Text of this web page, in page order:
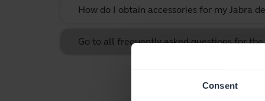
Consent
How do I obtain accessories for my Jabra
Go to all frequently asked questions for the